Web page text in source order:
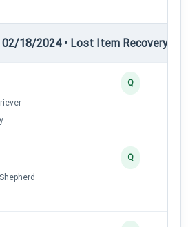
02/18/2024 • Lost Item Recovery •
Q
Q